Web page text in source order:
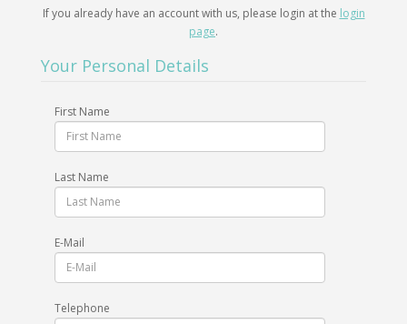
If you already have an account with us, please login at the login
page.
Your Personal Details
First Name
Last Name
E-Mail
Telephone